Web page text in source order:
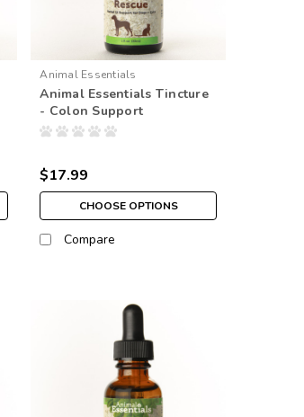
Animal Essentials
Animal Essentials Tincture
- Colon Support
$17.99
CHOOSE OPTIONS
Compare